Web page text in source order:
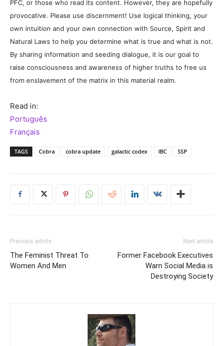
PFC, or those who read its content. However, they are hopefully
provocative. Please use discernment! Use logical thinking, your
own intuition and your own connection with Source, Spirit and
Natural Laws to help you determine what is true and what is not.
By sharing information and seeding dialogue, it is our goal to
raise consciousness and awareness of higher truths to free us
from enslavement of the matrix in this material realm.
Read in:
Português
Français
TAGS Cobra cobra update galactic codex IBC SSP
Previous article
The Feminist Threat To
Women And Men
Next article
Former Facebook Executives
Warn Social Media is
Destroying Society